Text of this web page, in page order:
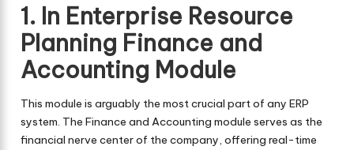
1. In Enterprise Resource
Planning Finance and
Accounting Module
This module is arguably the most crucial part of any ERP
system. The Finance and Accounting module serves as the
financial nerve center of the company, offering real-time